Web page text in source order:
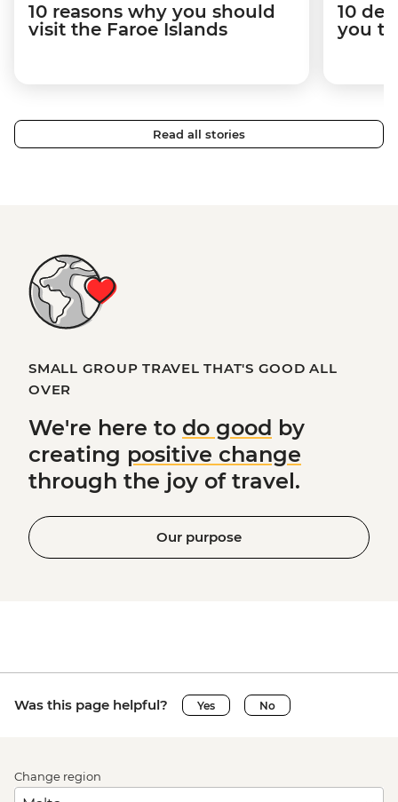
10 reasons why you should
visit the Faroe Islands
10
you
Read all stories
SMALL GROUP TRAVEL THAT'S GOOD ALL
OVER
We're here to do good by
creating positive change
through the joy of travel.
Our purpose
Was this page helpful? Yes No
Change region